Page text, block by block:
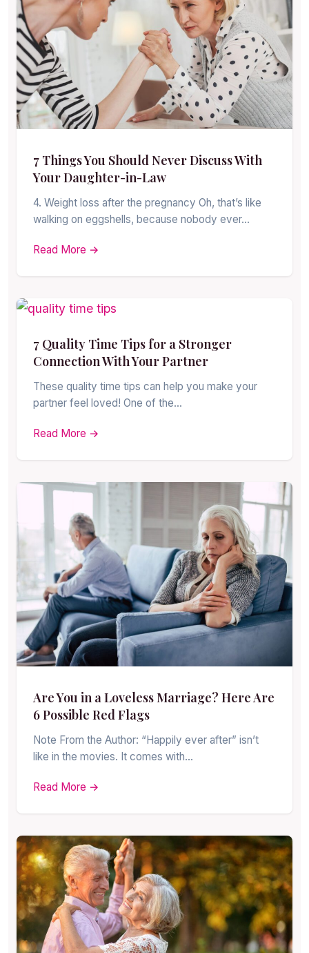
7 Things You Should Never Discuss With
Your Daughter-in-Law
4. Weight loss after the pregnancy Oh, that’s like
walking on eggshells, because nobody ever…
Read More →
7 Quality Time Tips for a Stronger
Connection With Your Partner
These quality time tips can help you make your
partner feel loved! One of the…
Read More →
Are You in a Loveless Marriage? Here Are
6 Possible Red Flags
Note From the Author: “Happily ever after” isn’t
like in the movies. It comes with…
Read More →